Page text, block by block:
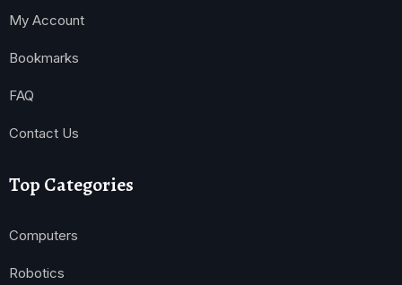
My Account
Bookmarks
FAQ
Contact Us
Top Categories
Computers
Robotics